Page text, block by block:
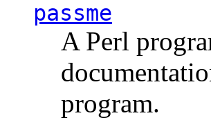
passme
A Perl
program.